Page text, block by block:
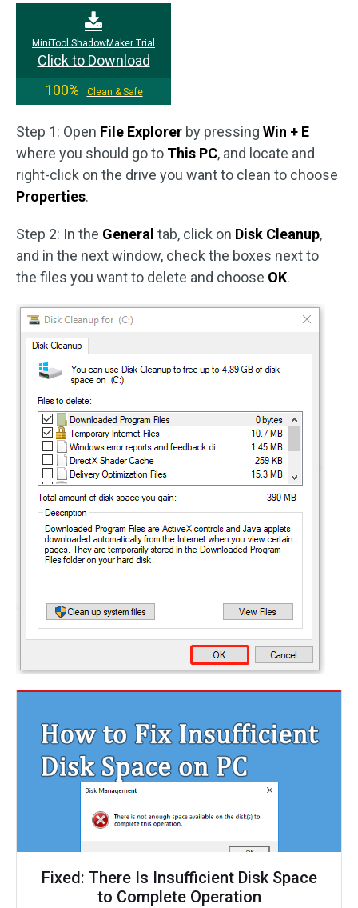
MiniTool ShadowMaker Trial
Click to Download
100%
Clean & Safe
Step 1: Open File Explorer by pressing Win + E
where you should go to This PC, and locate and
right-click on the drive you want to clean to choose
Properties.
Step 2: In the General tab, click on Disk Cleanup,
and in the next window, check the boxes next to
the files you want to delete and choose OK.
Fixed: There Is Insufficient Disk Space
to Complete Operation